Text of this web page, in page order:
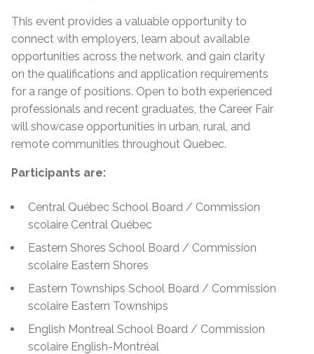
This event provides a valuable opportunity to
connect with employers, learn about available
opportunities across the network, and gain clarity
on the qualifications and application requirements
for a range of positions. Open to both experienced
professionals and recent graduates, the Career Fair
will showcase opportunities in urban, rural, and
remote communities throughout Quebec.
Participants are:
Central Québec School Board / Commission
scolaire Central Québec
Eastern Shores School Board / Commission
scolaire Eastern Shores
Eastern Townships School Board / Commission
scolaire Eastern Townships
English Montreal School Board / Commission
scolaire English-Montréal